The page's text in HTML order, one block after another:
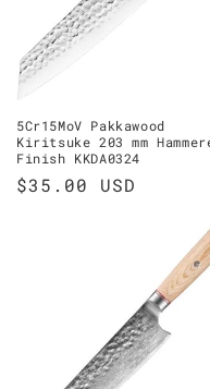
n
:
5Cr15MoV Pakkawood
Kiritsuke 203 mm
Finish KKDA0324
Regular
$35.00 USD